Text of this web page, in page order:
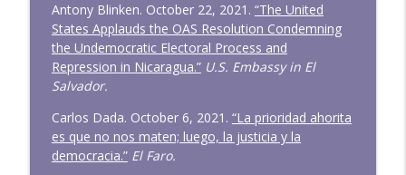
Antony Blinken. October 22, 2021. “The United
States Applauds the OAS Resolution Condemning
the Undemocratic Electoral Process and
Repression in Nicaragua.” U.S. Embassy in El
Salvador.
Carlos Dada. October 6, 2021. “La prioridad ahorita
es que no nos maten; luego, la justicia y la
democracia.” El Faro.